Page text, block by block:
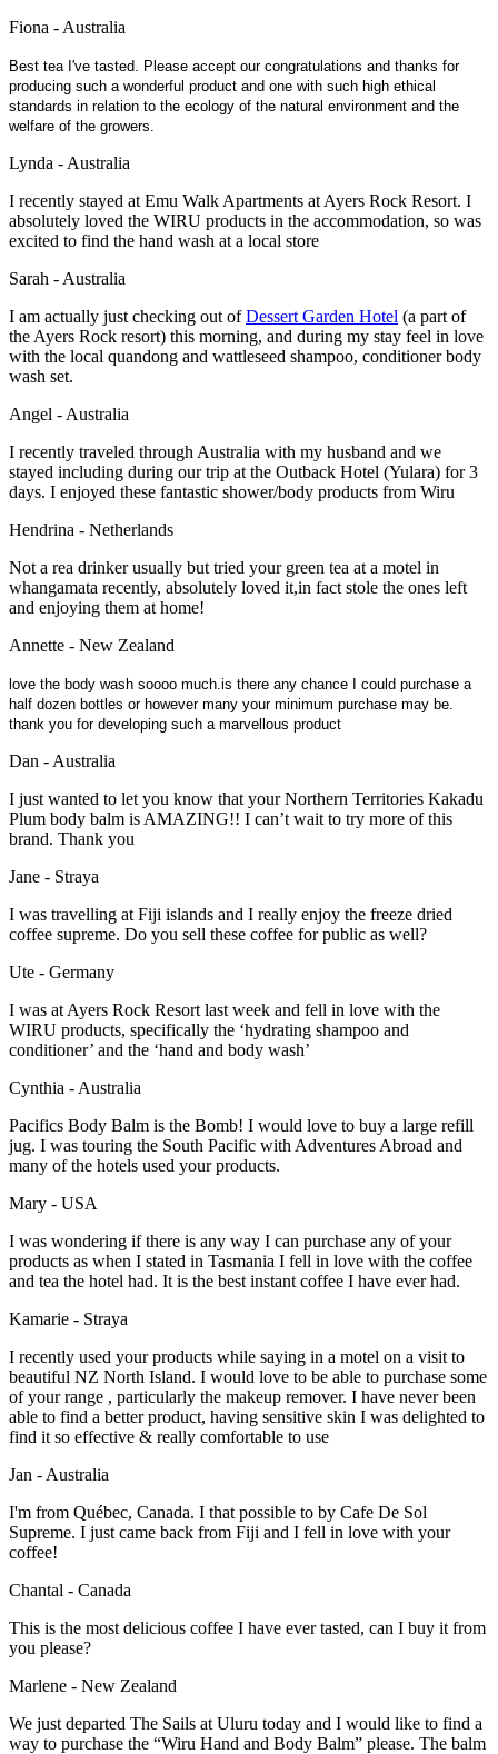
Fiona - Australia
Best tea I've tasted. Please accept our congratulations and thanks for
producing such a wonderful product and one with such high ethical
standards in relation to the ecology of the natural environment and the
welfare of the growers.
Lynda - Australia
I recently stayed at Emu Walk Apartments at Ayers Rock Resort. I
absolutely loved the WIRU products in the accommodation, so was
excited to find the hand wash at a local store
Sarah - Australia
I am actually just checking out ofDessert Garden Hotel (a part of
the Ayers Rock resort) this morning, and during my stay feel in love
with the local quandong and wattleseed shampoo, conditioner body
wash set.
Angel - Australia
I recently traveled through Australia with my husband and we
stayed including during our trip at the Outback Hotel (Yulara) for 3
days. I enjoyed these fantastic shower/body products from Wiru
Hendrina - Netherlands
Not a rea drinker usually but tried your green tea at a motel in
whangamata recently, absolutely loved it,in fact stole the ones left
and enjoying them at home!
Annette - New Zealand
love the body wash soooo much.is there any chance I could purchase a
half dozen bottles or however many your minimum purchase may be.
thank you for developing such a marvellous product
Dan - Australia
I just wanted to let you know that your Northern Territories Kakadu
Plum body balm is AMAZING!! I can’t wait to try more of this
brand. Thank you
Jane - Straya
I was travelling at Fiji islands and I really enjoy the freeze dried
coffee supreme. Do you sell these coffee for public as well?
Ute - Germany
I was at Ayers Rock Resort last week and fell in love with the
WIRU products, specifically the ‘hydrating shampoo and
conditioner’ and the ‘hand and body wash’
Cynthia - Australia
Pacifics Body Balm is the Bomb! I would love to buy a large refill
jug. I was touring the South Pacific with Adventures Abroad and
many of the hotels used your products.
Mary - USA
I was wondering if there is any way I can purchase any of your
products as when I stated in Tasmania I fell in love with the coffee
and tea the hotel had. It is the best instant coffee I have ever had.
Kamarie - Straya
I recently used your products while saying in a motel on a visit to
beautiful NZ North Island. I would love to be able to purchase some
of your range , particularly the makeup remover. I have never been
able to find a better product, having sensitive skin I was delighted to
find it so effective & really comfortable to use
Jan - Australia
I'm from Québec, Canada. I that possible to by Cafe De Sol
Supreme. I just came back from Fiji and I fell in love with your
coffee!
Chantal - Canada
This is the most delicious coffee I have ever tasted, can I buy it from
you please?
Marlene - New Zealand
We just departed The Sails at Uluru today and I would like to find a
way to purchase the “Wiru Hand and Body Balm” please. The balm